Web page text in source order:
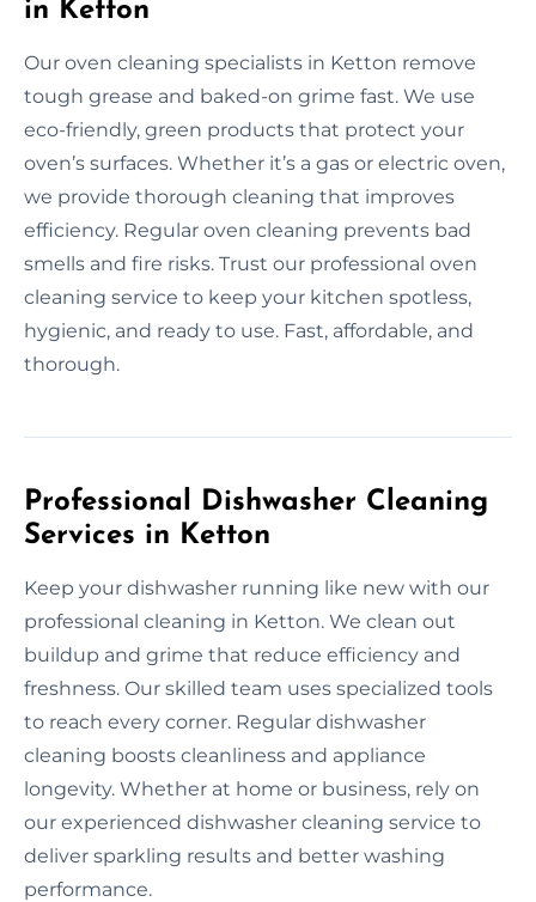
in Ketton
Our oven cleaning specialists in Ketton remove
tough grease and baked-on grime fast. We use
eco-friendly, green products that protect your
oven’s surfaces. Whether it’s a gas or electric oven,
we provide thorough cleaning that improves
efficiency. Regular oven cleaning prevents bad
smells and fire risks. Trust our professional oven
cleaning service to keep your kitchen spotless,
hygienic, and ready to use. Fast, affordable, and
thorough.
Professional Dishwasher Cleaning
Services in Ketton
Keep your dishwasher running like new with our
professional cleaning in Ketton. We clean out
buildup and grime that reduce efficiency and
freshness. Our skilled team uses specialized tools
to reach every corner. Regular dishwasher
cleaning boosts cleanliness and appliance
longevity. Whether at home or business, rely on
our experienced dishwasher cleaning service to
deliver sparkling results and better washing
performance.